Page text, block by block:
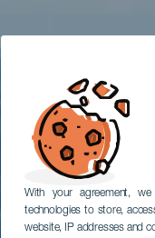
With your agreement,
technologies to store,
website, IP addresses and